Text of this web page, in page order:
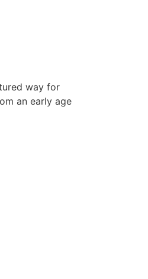
way for
an early age